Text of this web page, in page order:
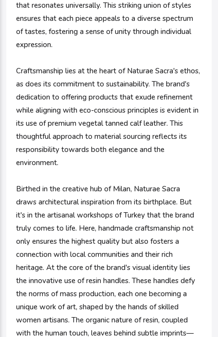
that resonates universally. This striking union of styles
ensures that each piece appeals to a diverse spectrum
of tastes, fostering a sense of unity through individual
expression.
Craftsmanship lies at the heart of Naturae Sacra's ethos,
as does its commitment to sustainability. The brand's
dedication to offering products that exude refinement
while aligning with eco-conscious principles is evident in
its use of premium vegetal tanned calf leather. This
thoughtful approach to material sourcing reflects its
responsibility towards both elegance and the
environment.
Birthed in the creative hub of Milan, Naturae Sacra
draws architectural inspiration from its birthplace. But
it's in the artisanal workshops of Turkey that the brand
truly comes to life. Here, handmade craftsmanship not
only ensures the highest quality but also fosters a
connection with local communities and their rich
heritage. At the core of the brand's visual identity lies
the innovative use of resin handles. These handles defy
the norms of mass production, each one becoming a
unique work of art, shaped by the hands of skilled
women artisans. The organic nature of resin, coupled
with the human touch, leaves behind subtle imprints—